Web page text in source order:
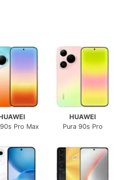
Pro Max
HUAWEI
Pura 90s Pro